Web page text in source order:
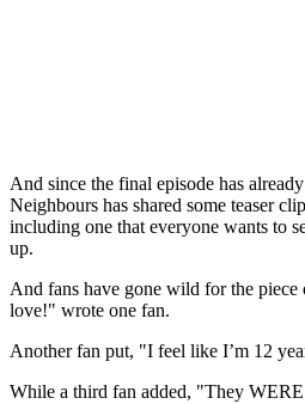
And since the final episode has
Neighbours has shared some teaser
including one that everyone wants to
up.
And fans have gone wild for the
love!" wrote one fan.
Another fan put, "I feel like I’m 12
While a third fan added, "They